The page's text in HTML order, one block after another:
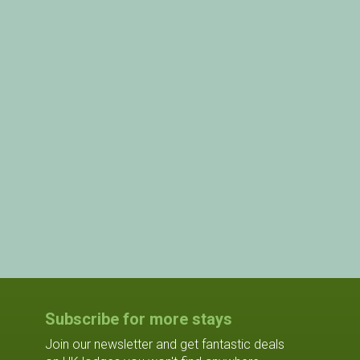
Subscribe for more stays
Join our newsletter and get fantastic deals